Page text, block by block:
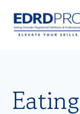
content